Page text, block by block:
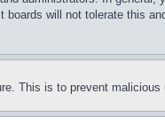
will not tolerate this
This is to prevent